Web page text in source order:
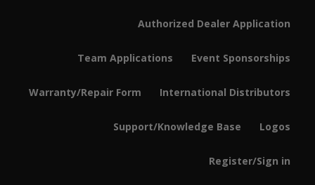
Authorized Dealer Application
Team Applications Event Sponsorships
Warranty/Repair Form International Distributors
Support/Knowledge Base Logos
Register/Sign in